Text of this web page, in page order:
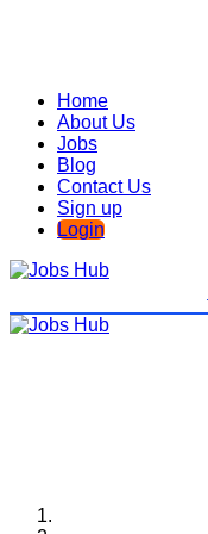
Home
About Us
Jobs
Blog
Contact Us
Sign up
Login